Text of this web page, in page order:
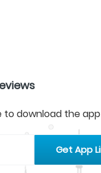
to download the app